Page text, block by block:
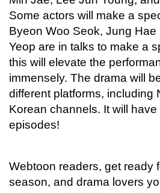
Some actors will make a
Byeon Woo Seok, Jung Hae
Yeop are in talks to make a
this will elevate the
immensely. The drama will
different platforms, including
Korean channels. It will have
episodes!
Webtoon readers, get ready
season, and drama lovers